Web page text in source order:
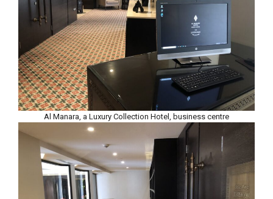
Al Manara, a Luxury Collection Hotel, business centre